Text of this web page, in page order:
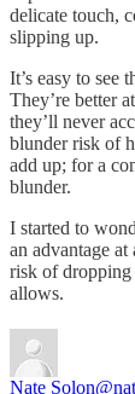
delicate touch,
slipping up.
It’s easy to see
They’re better
they’ll never
blunder risk of
add up; for a
blunder.
I started to
an advantage
risk of dropping
allows.
Nate Solon